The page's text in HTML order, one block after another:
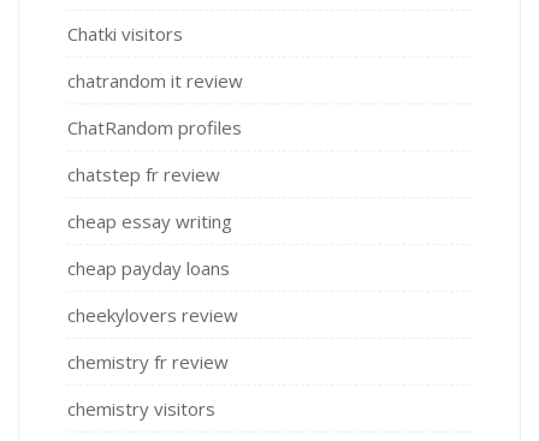
Chatki visitors
chatrandom it review
ChatRandom profiles
chatstep fr review
cheap essay writing
cheap payday loans
cheekylovers review
chemistry fr review
chemistry visitors